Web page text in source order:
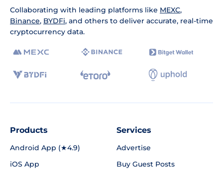
Collaborating with leading platforms like MEXC,
Binance, BYDFi, and others to deliver accurate, real-time
cryptocurrency data.
Products
Android App (★4.9)
iOS App
Services
Advertise
Buy Guest Posts